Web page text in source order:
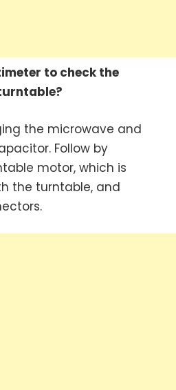
to check the
the microwave and
Follow by
motor, which is
the turntable, and